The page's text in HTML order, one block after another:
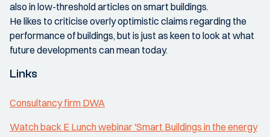
also in low-threshold articles on smart buildings.
He likes to criticise overly optimistic claims regarding the
performance of buildings, but is just as keen to look at what
future developments can mean today.
Links
Consultancy firm DWA
Watch back E Lunch webinar 'Smart Buildings in the energy